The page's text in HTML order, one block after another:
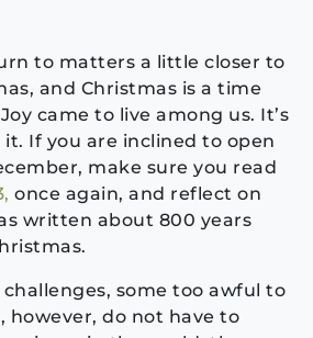
to matters a little closer to
and Christmas is a time
came to live among us. It’s
it. If you are inclined to open
make sure you read
once again, and reflect on
written about 800 years
some too awful to
however, do not have to